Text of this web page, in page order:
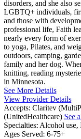
disorders, and she also
LGBTQ+ individuals,
and those with
professional life, Faith
nearly every form of
to yoga, Pilates, and
outdoors, camping,
family and her dog.
knitting, reading
in Minnesota.
See More Details
View Provider Details
Accepts: Claritev
(UnitedHealthcare) See
Specialties: Alcohol use,
Ages Served: 6-75+